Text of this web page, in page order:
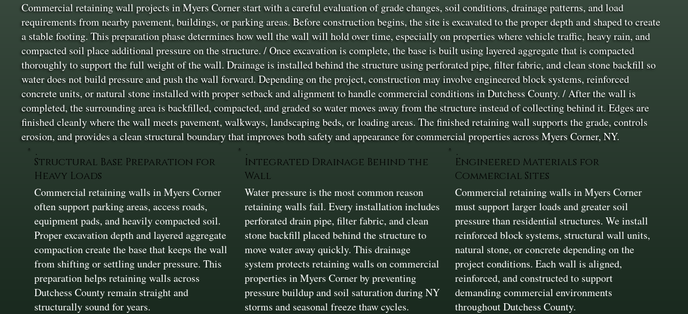
Commercial retaining wall projects in Myers Corner start with a careful evaluation of grade changes, soil conditions, drainage patterns, and load
requirements from nearby pavement, buildings, or parking areas. Before construction begins, the site is excavated to the proper depth and shaped to create
a stable footing. This preparation phase determines how well the wall will hold over time, especially on properties where vehicle traffic, heavy rain, and
compacted soil place additional pressure on the structure. / Once excavation is complete, the base is built using layered aggregate that is compacted
thoroughly to support the full weight of the wall. Drainage is installed behind the structure using perforated pipe, filter fabric, and clean stone backfill so
water does not build pressure and push the wall forward. Depending on the project, construction may involve engineered block systems, reinforced
concrete units, or natural stone installed with proper setback and alignment to handle commercial conditions in Dutchess County. / After the wall is
completed, the surrounding area is backfilled, compacted, and graded so water moves away from the structure instead of collecting behind it. Edges are
finished cleanly where the wall meets pavement, walkways, landscaping beds, or loading areas. The finished retaining wall supports the grade, controls
erosion, and provides a clean structural boundary that improves both safety and appearance for commercial properties across Myers Corner, NY.
Structural Base Preparation for
Heavy Loads
Commercial retaining walls in Myers Corner
often support parking areas, access roads,
equipment pads, and heavily compacted soil.
Proper excavation depth and layered aggregate
compaction create the base that keeps the wall
from shifting or settling under pressure. This
preparation helps retaining walls across
Dutchess County remain straight and
structurally sound for years.
Integrated Drainage Behind the
Wall
Water pressure is the most common reason
retaining walls fail. Every installation includes
perforated drain pipe, filter fabric, and clean
stone backfill placed behind the structure to
move water away quickly. This drainage
system protects retaining walls on commercial
properties in Myers Corner by preventing
pressure buildup and soil saturation during NY
storms and seasonal freeze thaw cycles.
Engineered Materials for
Commercial Sites
Commercial retaining walls in Myers Corner
must support larger loads and greater soil
pressure than residential structures. We install
reinforced block systems, structural wall units,
natural stone, or concrete depending on the
project conditions. Each wall is aligned,
reinforced, and constructed to support
demanding commercial environments
throughout Dutchess County.